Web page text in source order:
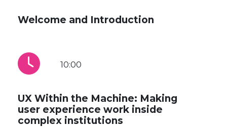
Welcome and Introduction
10:00
UX Within the Machine: Making
user experience work inside
complex institutions